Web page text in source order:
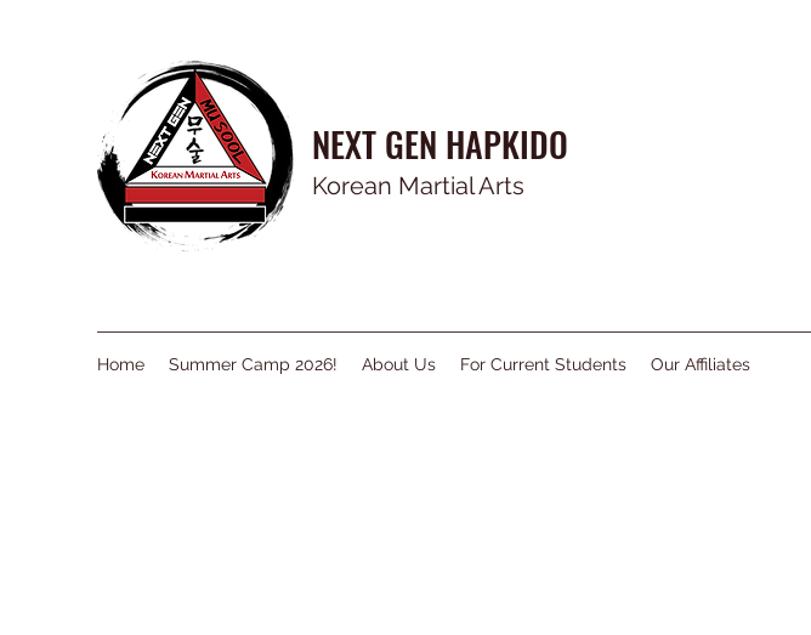
NEXT GEN HAPKIDO
Korean Martial Arts
Home Summer Camp 2026! About Us For Current Students Our Affiliates